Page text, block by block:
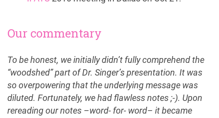
Our commentary
To be honest, we initially didn’t fully comprehend the
“woodshed” part of Dr. Singer’s presentation. It was
so overpowering that the underlying message was
diluted. Fortunately, we had flawless notes ;-). Upon
rereading our notes –word- for- word– it became